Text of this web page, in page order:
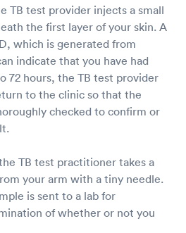
TB test provider injects a small
the first layer of your skin. A
which is generated from
indicate that you have had
72 hours, the TB test provider
to the clinic so that the
checked to confirm or
TB test practitioner takes a
your arm with a tiny needle.
is sent to a lab for
of whether or not you